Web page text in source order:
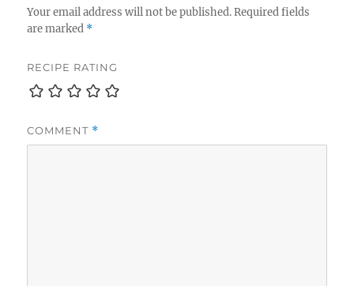
Your email address will not be published. Required fields
are marked *
RECIPE RATING
COMMENT *